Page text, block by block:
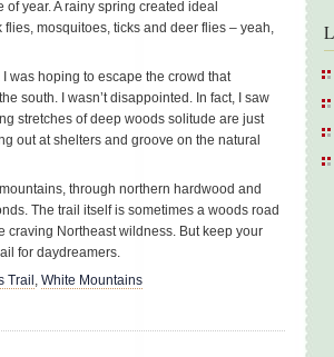
year. A rainy spring created ideal
mosquitoes, ticks and deer flies – yeah,
was hoping to escape the crowd that
south. I wasn’t disappointed. In fact, I saw
stretches of deep woods solitude are just
out at shelters and groove on the natural
through northern hardwood and
The trail itself is sometimes a woods road
craving Northeast wildness. But keep your
for daydreamers.
Trail, White Mountains